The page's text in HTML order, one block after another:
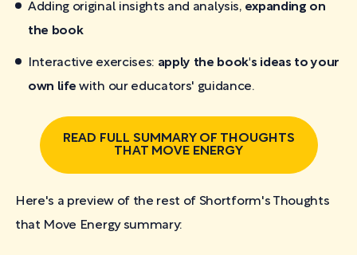
Adding original insights and analysis, expanding on
the book
Interactive exercises: apply the book's ideas to your
own life with our educators' guidance.
READ FULL SUMMARY OF THOUGHTS
THAT MOVE ENERGY
Here's a preview of the rest of Shortform's Thoughts
that Move Energy summary: